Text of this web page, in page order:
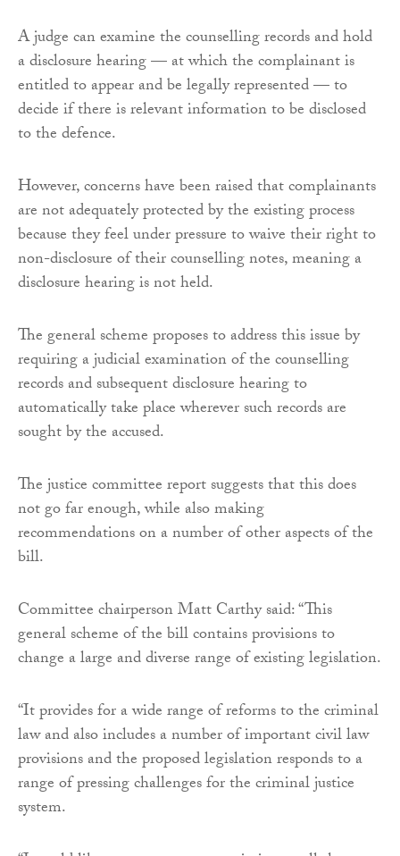
A judge can examine the counselling records and hold
a disclosure hearing — at which the complainant is
entitled to appear and be legally represented — to
decide if there is relevant information to be disclosed
to the defence.
However, concerns have been raised that complainants
are not adequately protected by the existing process
because they feel under pressure to waive their right to
non-disclosure of their counselling notes, meaning a
disclosure hearing is not held.
The general scheme proposes to address this issue by
requiring a judicial examination of the counselling
records and subsequent disclosure hearing to
automatically take place wherever such records are
sought by the accused.
The justice committee report suggests that this does
not go far enough, while also making
recommendations on a number of other aspects of the
bill.
Committee chairperson Matt Carthy said: “This
general scheme of the bill contains provisions to
change a large and diverse range of existing legislation.
“It provides for a wide range of reforms to the criminal
law and also includes a number of important civil law
provisions and the proposed legislation responds to a
range of pressing challenges for the criminal justice
system.